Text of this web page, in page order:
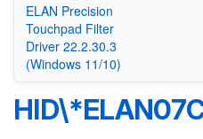
ELAN Precision
Touchpad Filter
Driver 22.2.30.3
(Windows 11/10)